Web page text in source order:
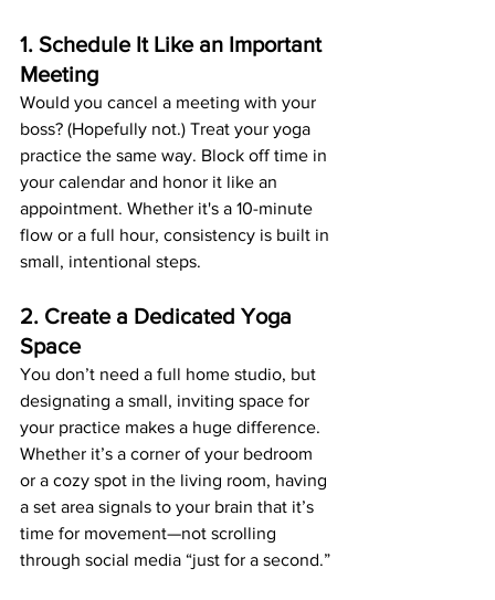
1. Schedule It Like an Important
Meeting
Would you cancel a meeting with your
boss? (Hopefully not.) Treat your yoga
practice the same way. Block off time in
your calendar and honor it like an
appointment. Whether it's a 10-minute
flow or a full hour, consistency is built in
small, intentional steps.
2. Create a Dedicated Yoga
Space
You don’t need a full home studio, but
designating a small, inviting space for
your practice makes a huge difference.
Whether it’s a corner of your bedroom
or a cozy spot in the living room, having
a set area signals to your brain that it’s
time for movement—not scrolling
through social media “just for a second.”